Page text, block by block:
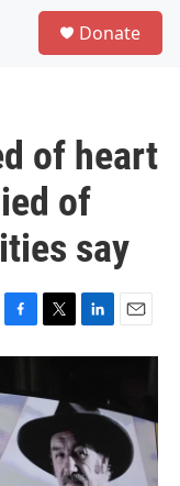
Donate
of heart
of
say
F
a
e
b
o
o
k
T
w
t
t
e
L
i
e
I
n
E
m
l